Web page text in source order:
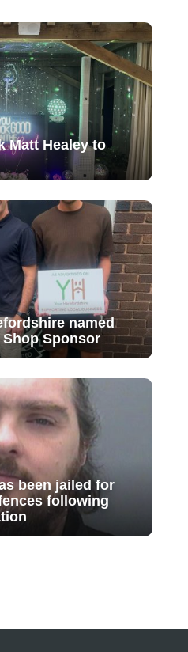
Matt Healey to
named
Sponsor
been jailed for
following